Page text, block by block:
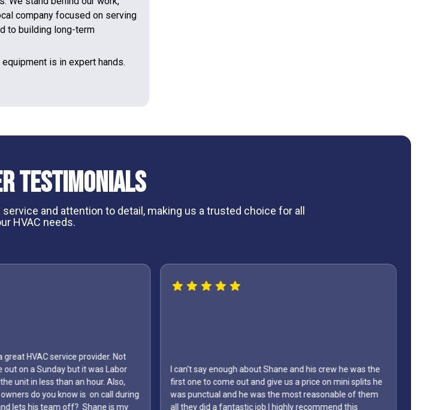
company focused on serving
to building long-term
is in expert hands.
Testimonials
and attention to detail, making us a trusted choice for all
HVAC needs.
Shane and his crew he was the
and give us a price on mini splits he
was the most reasonable of them
job I highly recommend this
Lyons AC replaced our AC last year, thanks to them are
home has stayed so cool this year, we truly recommend